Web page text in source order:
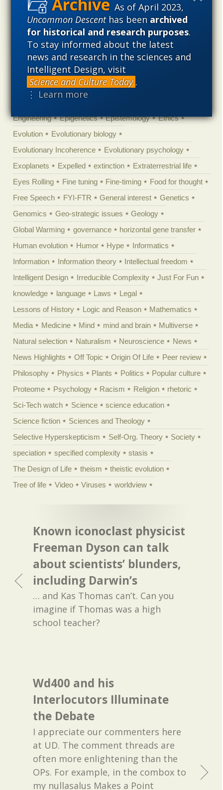
As of April 2023,
Uncommon Descenthas beenarchived
for historical and research purposes.
To stay informed about the latest
news and research in the sciences and
Intelligent Design, visit
Science and Culture Today .
⋮ Learn more
Biophysics
Books of interest
Cambrian explosion
Canada
Cell biology Chemistry
Christian Darwinism
Climate change
Computing Constitution
Contests
Control vs Anarchy
Convergent evolution
Cosmology
Courts
Creationism Culture
Darwinism
Defending our Civilization
Design inference
Engineering
Epigenetics Epistemology
Ethics
Evolution
Evolutionary biology
Evolutionary Incoherence
Evolutionary psychology
Exoplanets
Expelled extinction
Extraterrestrial life
Eyes Rolling
Fine tuning Fine-timing
Food for thought
Free Speech
FYI-FTR General interest
Genetics
Genomics
Geo-strategic issues
Geology
Global Warming
governance
horizontal gene transfer
Human evolution
Humor Hype
Informatics
Information
Information theory
Intellectual freedom
Intelligent Design
Irreducible Complexity
Just For Fun
knowledge
language Laws
Legal
Lessons of History
Logic and Reason
Mathematics
Media
Medicine Mind mind and brain
Multiverse
Natural selection
Naturalism Neuroscience
News
News Highlights
Off Topic Origin Of Life
Peer review
Philosophy
Physics Plants Politics
Popular culture
Proteome
Psychology Racism Religion
rhetoric
Sci-Tech watch
Science
science education
Science fiction
Sciences and Theology
Selective Hyperskepticism
Self-Org. Theory
Society
speciation
specified complexity
stasis
The Design of Life
theism
theistic evolution
Tree of life
Video Viruses worldview
Known iconoclast physicist
Freeman Dyson can talk
about scientists’ blunders,
including Darwin’s
… and Kas Thomas can’t. Can you
imagine if Thomas was a high
school teacher?
Wd400 and his
Interlocutors Illuminate
the Debate
I appreciate our commenters here
at UD. The comment threads are
often more enlightening than the
OPs. For example, in the combox to
my nullasalus Makes a Point